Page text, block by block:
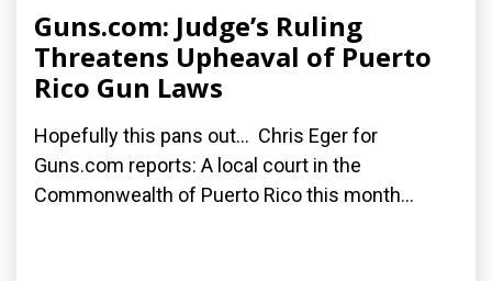
Guns.com: Judge’s Ruling
Threatens Upheaval of Puerto
Rico Gun Laws
Hopefully this pans out... Chris Eger for
Guns.com reports: A local court in the
Commonwealth of Puerto Rico this month...